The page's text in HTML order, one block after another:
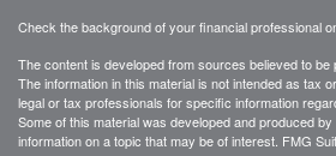
Check the background of your financial professional
The content is developed from sources believed to be
The information in this material is not intended as tax
legal or tax professionals for specific information
Some of this material was developed and produced
information on a topic that may be of interest. FMG